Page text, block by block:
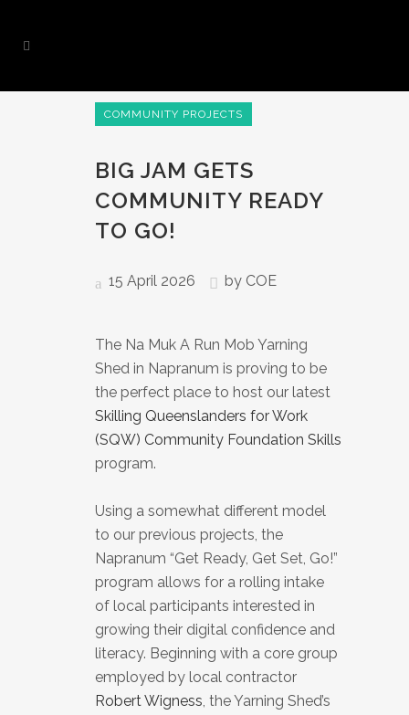
COMMUNITY PROJECTS
BIG JAM GETS
COMMUNITY READY
TO GO!
15 April 2026 by COE
The Na Muk A Run Mob Yarning
Shed in Napranum is proving to be
the perfect place to host our latest
Skilling Queenslanders for Work
(SQW) Community Foundation Skills
program.
Using a somewhat different model
to our previous projects, the
Napranum “Get Ready, Get Set, Go!”
program allows for a rolling intake
of local participants interested in
growing their digital confidence and
literacy. Beginning with a core group
employed by local contractor
Robert Wigness, the Yarning Shed’s